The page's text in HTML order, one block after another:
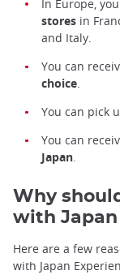
In Europe,
stores in
and Italy.
You can
choice.
You can pick
You can
Japan.
Why
with Japan
Here are a few
with Japan